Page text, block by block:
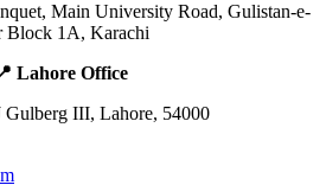
Main University Road, Gulistan-e-
Block 1A, Karachi
Lahore Office
Gulberg III, Lahore, 54000